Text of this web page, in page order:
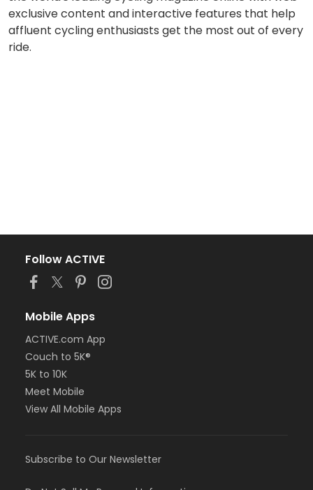
exclusive content and interactive features that help
affluent cycling enthusiasts get the most out of every
ride.
Follow ACTIVE
Mobile Apps
ACTIVE.com App
Couch to 5K®
5K to 10K
Meet Mobile
View All Mobile Apps
Subscribe to Our Newsletter